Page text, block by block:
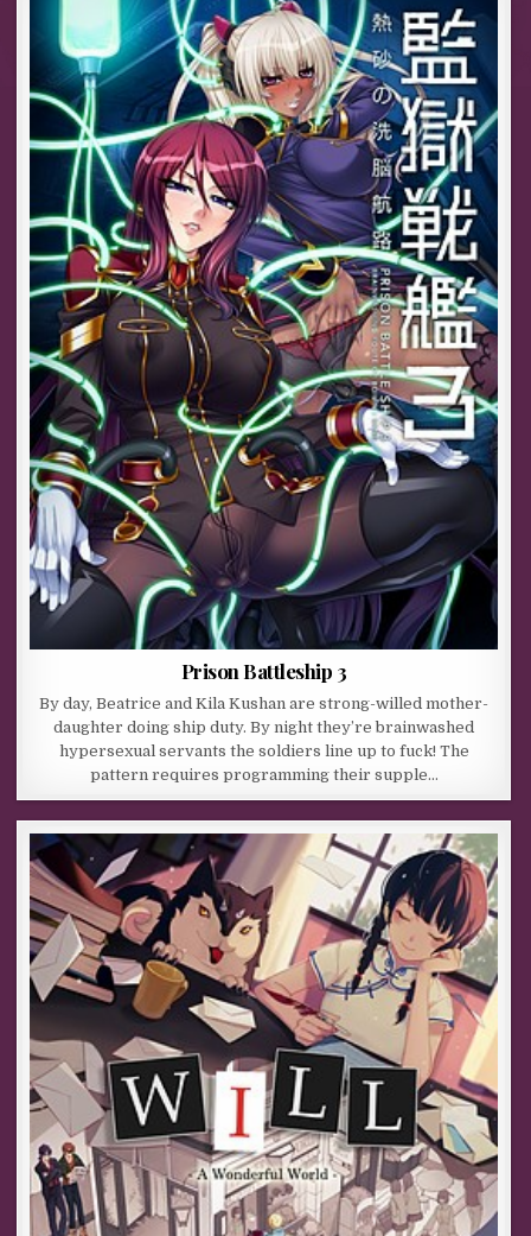
Prison Battleship 3
By day, Beatrice and Kila Kushan are strong-willed mother-
daughter doing ship duty. By night they’re brainwashed
hypersexual servants the soldiers line up to fuck! The
pattern requires programming their supple…